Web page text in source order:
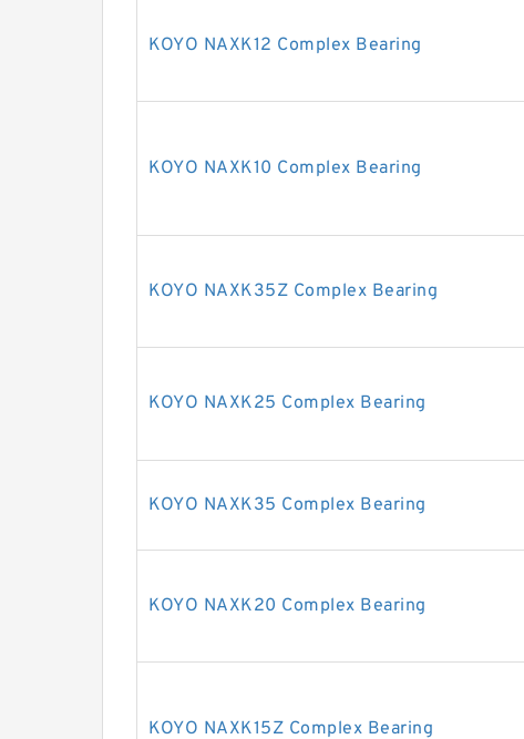
KOYO NAXK12 Complex Bearing
KOYO NAXK10 Complex Bearing
KOYO NAXK35Z Complex Bearing
KOYO NAXK25 Complex Bearing
KOYO NAXK35 Complex Bearing
KOYO NAXK20 Complex Bearing
KOYO NAXK15Z Complex Bearing